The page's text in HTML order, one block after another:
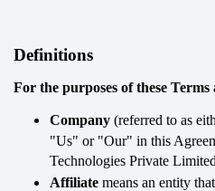
Definitions
For the purposes of these
Company (referred to as
"Us" or "Our" in this
Technologies Private
Affiliate means an entity